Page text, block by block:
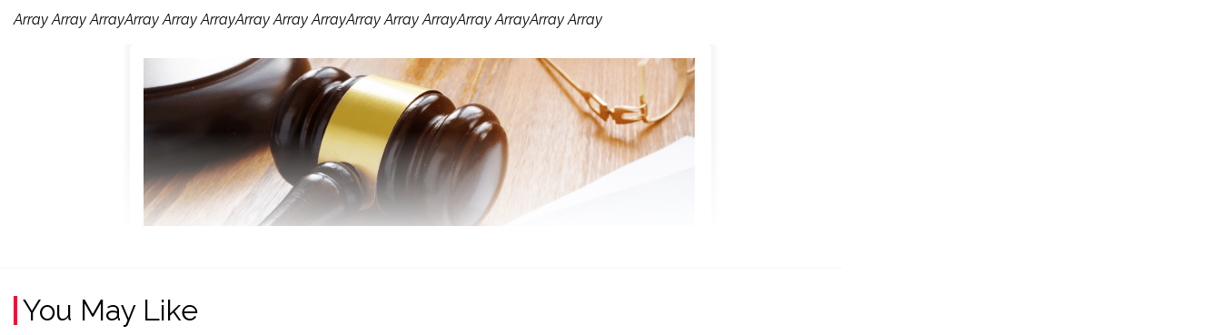
Array Array ArrayArray Array ArrayArray Array ArrayArray Array ArrayArray ArrayArray Array
You May Like